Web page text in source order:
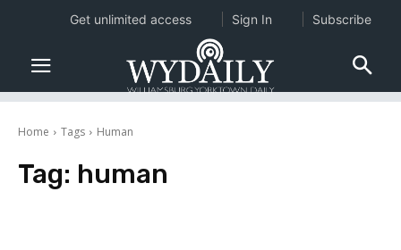
Home Tags Human
Tag: human
Get unlimited access Sign In Subscribe